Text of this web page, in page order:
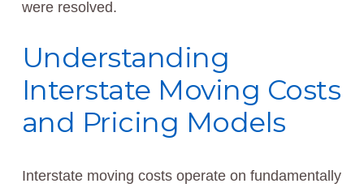
were resolved.
Understanding
Interstate Moving Costs
and Pricing Models
Interstate moving costs operate on fundamentally